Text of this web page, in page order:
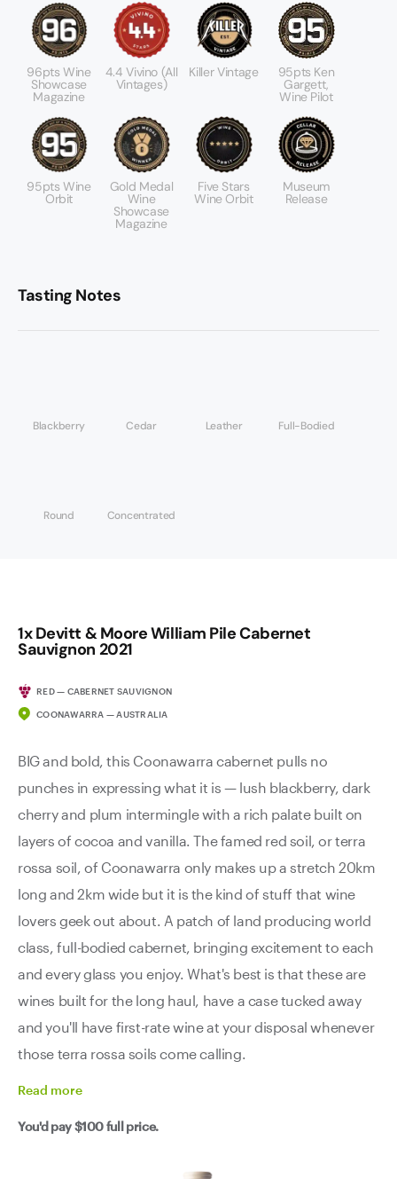
96pts Wine
Showcase
Magazine
4.4 Vivino (All
Vintages)
Killer Vintage 95pts Ken
Gargett,
Wine Pilot
95pts Wine
Orbit
Gold Medal
Wine
Showcase
Magazine
Five Stars
Wine Orbit
Museum
Release
Tasting Notes
Blackberry Cedar Leather Full-Bodied
Round Concentrated
1x Devitt & Moore William Pile Cabernet
Sauvignon 2021
RED — CABERNET SAUVIGNON
COONAWARRA — AUSTRALIA
BIG and bold, this Coonawarra cabernet pulls no
punches in expressing what it is — lush blackberry, dark
cherry and plum intermingle with a rich palate built on
layers of cocoa and vanilla. The famed red soil, or terra
rossa soil, of Coonawarra only makes up a stretch 20km
long and 2km wide but it is the kind of stuff that wine
lovers geek out about. A patch of land producing world
class, full-bodied cabernet, bringing excitement to each
and every glass you enjoy. What's best is that these are
wines built for the long haul, have a case tucked away
and you'll have first-rate wine at your disposal whenever
those terra rossa soils come calling.
Read more
You'd pay$100full price.